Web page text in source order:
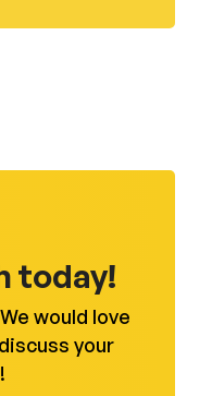
today!
would love
your